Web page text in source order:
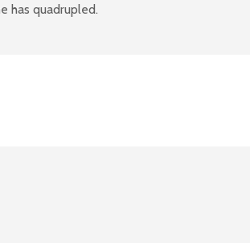
has quadrupled.